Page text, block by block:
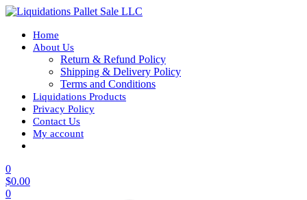
Home
About Us
Return & Refund Policy
Shipping & Delivery Policy
Terms and Conditions
Liquidations Products
Privacy Policy
Contact Us
My account
0
$0.00
0